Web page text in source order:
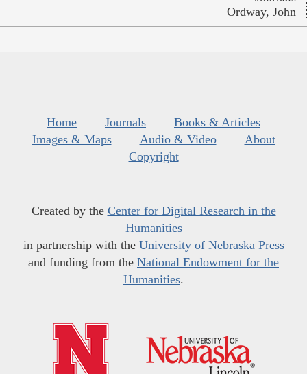
Ordway, John
Home Journals
Books & Articles
Images & Maps
Audio & Video
About
Copyright
Created by the Center for Digital Research in the
Humanities
in partnership with the University of Nebraska Press
and funding from the National Endowment for the
Humanities.